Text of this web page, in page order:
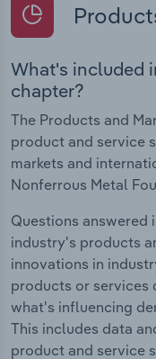
What's included
chapter?
The Products and
product and service
markets and
Nonferrous Metal
Questions answered
industry's products
innovations in
products or services
what's influencing
This includes data
product and service